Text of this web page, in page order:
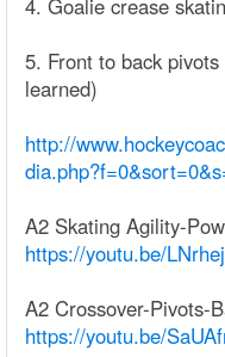
4. Goalie crease
5. Front to back
learned)
http://
A2 Skating Agility-
https://youtu.be/
A2 Crossover-Pivots-
https://youtu.be/